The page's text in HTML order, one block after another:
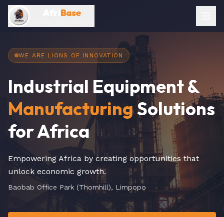
Base
WE ARE LIONS OF INNOVATION
Industrial Equipment &
ManufacturingSolutions
for Africa
Empowering Africa by creating opportunities that
unlock economic growth.
Baobab Office Park (Thornhill), Limpopo